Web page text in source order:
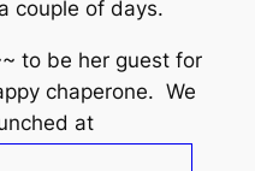
couple of days.
to be her guest for
chaperone. We
at